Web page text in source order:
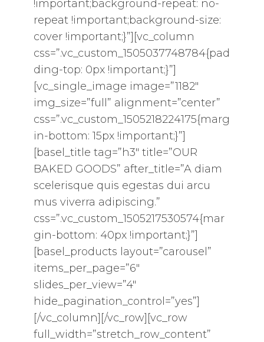
!important;background-repeat: no-
repeat !important;background-size:
cover !important;}”][vc_column
css=”.vc_custom_1505037748784{pad
ding-top: 0px !important;}”]
[vc_single_image image=”1182″
img_size=”full” alignment=”center”
css=”.vc_custom_1505218224175{marg
in-bottom: 15px !important;}”]
[basel_title tag=”h3″ title=”OUR
BAKED GOODS” after_title=”A diam
scelerisque quis egestas dui arcu
mus viverra adipiscing.”
css=”.vc_custom_1505217530574{mar
gin-bottom: 40px !important;}”]
[basel_products layout=”carousel”
items_per_page=”6″
slides_per_view=”4″
hide_pagination_control=”yes”]
[/vc_column][/vc_row][vc_row
full_width=”stretch_row_content”